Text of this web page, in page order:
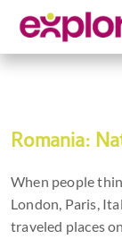
Romania:
When people
London, Paris,
traveled places